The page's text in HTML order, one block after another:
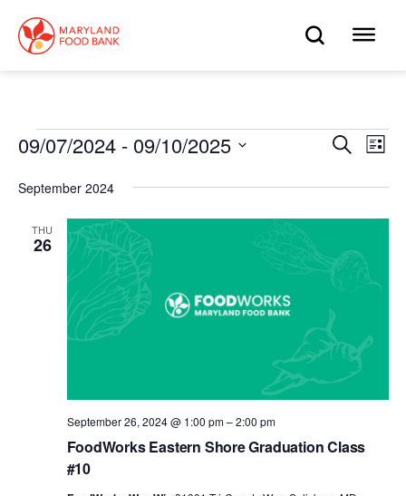
main
content
OPEN
Events
Events
Search
and
Views
Search
List
09/07/2024 - 09/10/2025
date.
September 2024
THU
26
FoodWorks Eastern Shore Graduation Class
#10
September 26, 2024 @ 1:00 pm–2:00 pm